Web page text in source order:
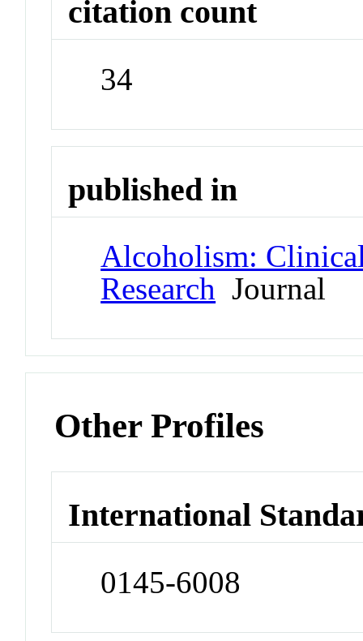
citation count
34
published in
Alcoholism:
Research Journal
Other Profiles
International
0145-6008